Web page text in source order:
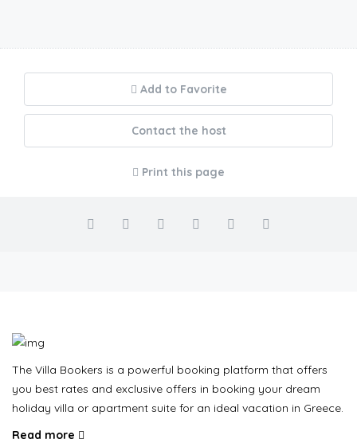
Add to Favorite
Contact the host
Print this page
The Villa Bookers is a powerful booking platform that offers
you best rates and exclusive offers in booking your dream
holiday villa or apartment suite for an ideal vacation in Greece.
Read more